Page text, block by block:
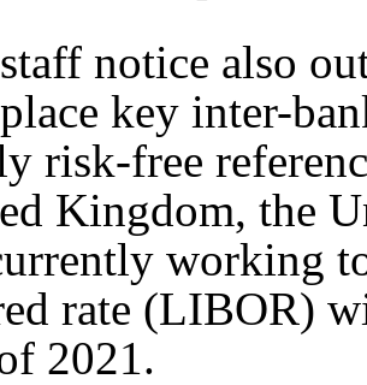
notice also
key inter-
risk-free
Kingdom, the
working
rate (LIBOR)
2021.